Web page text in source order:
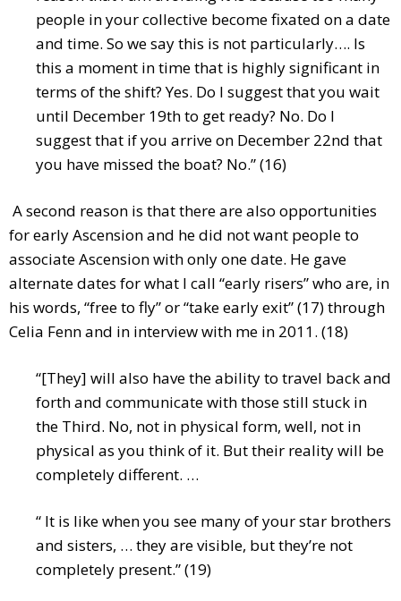
people in your collective become fixated on a date
and time. So we say this is not particularly…. Is
this a moment in time that is highly significant in
terms of the shift? Yes. Do I suggest that you wait
until December 19th to get ready? No. Do I
suggest that if you arrive on December 22nd that
you have missed the boat? No.” (16)
A second reason is that there are also opportunities
for early Ascension and he did not want people to
associate Ascension with only one date. He gave
alternate dates for what I call “early risers” who are, in
his words, “free to fly” or “take early exit” (17) through
Celia Fenn and in interview with me in 2011. (18)
“[They] will also have the ability to travel back and
forth and communicate with those still stuck in
the Third. No, not in physical form, well, not in
physical as you think of it. But their reality will be
completely different. …
“ It is like when you see many of your star brothers
and sisters, … they are visible, but they’re not
completely present.” (19)